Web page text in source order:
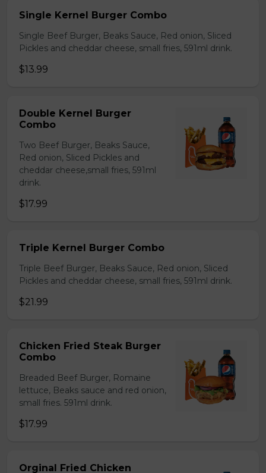
Single Kernel Burger Combo
Single Beef Burger, Beaks Sauce, Red onion, Sliced
Pickles and cheddar cheese, small fries, 591ml drink.
$13.99
Double Kernel Burger
Combo
Two Beef Burger, Beaks Sauce,
Red onion, Sliced Pickles and
cheddar cheese,small fries, 591ml
drink.
$17.99
Triple Kernel Burger Combo
Triple Beef Burger, Beaks Sauce, Red onion, Sliced
Pickles and cheddar cheese, small fries, 591ml drink.
$21.99
Chicken Fried Steak Burger
Combo
Breaded Beef Burger, Romaine
lettuce, Beaks sauce and red onion,
small fries. 591ml drink.
$17.99
Orginal Fried Chicken